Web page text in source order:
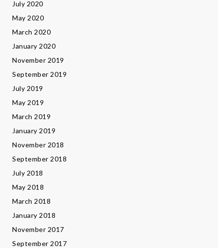
July 2020
May 2020
March 2020
January 2020
November 2019
September 2019
July 2019
May 2019
March 2019
January 2019
November 2018
September 2018
July 2018
May 2018
March 2018
January 2018
November 2017
September 2017